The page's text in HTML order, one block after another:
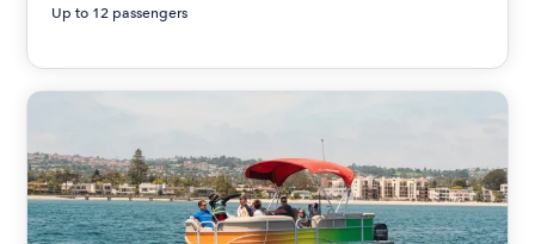
Up to 12 passengers